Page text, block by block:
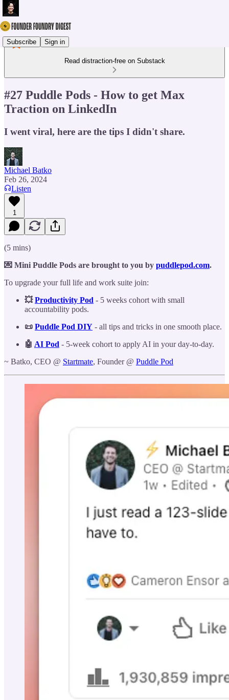
Subscribe Sign in
Read distraction-free on Substack
#27 Puddle Pods - How to get Max
Traction on LinkedIn
I went viral, here are the tips I didn't share.
Michael Batko
Feb 26, 2024
Listen
1
(5 mins)
💌 Mini Puddle Pods are brought to you by puddlepod.com.
To upgrade your full life and work suite join:
💥Productivity Pod - 5 weeks cohort with small
accountability pods.
📜 Puddle Pod DIY - all tips and tricks in one smooth place.
🤖 AI Pod - 5-week cohort to apply AI in your day-to-day.
~ Batko, CEO @ Startmate, Founder @ Puddle Pod